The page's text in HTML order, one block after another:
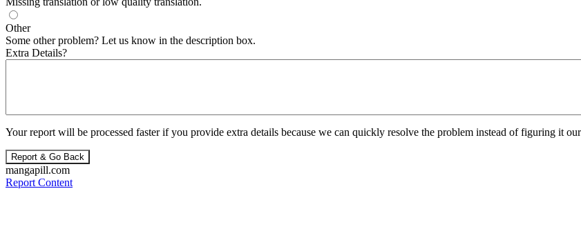
Other
Some other problem? Let us know in the description box.
Extra Details?
Your report will be processed faster if you provide extra details because we can quickly resolve the problem instead of figuring it
Report & Go Back
mangapill.com
Report Content